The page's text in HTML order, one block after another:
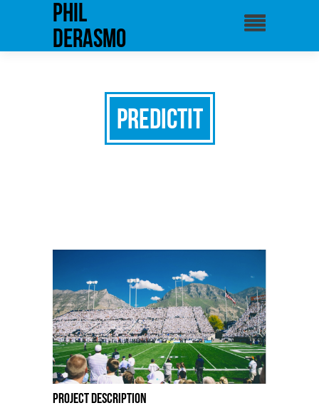
phil
derasmo
PredictIt
Project Description